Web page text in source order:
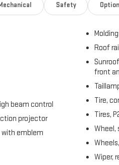
Safety
beam control
projector
with emblem
Roof
front
Tire,
Tires,
Wheel,
Wiper,